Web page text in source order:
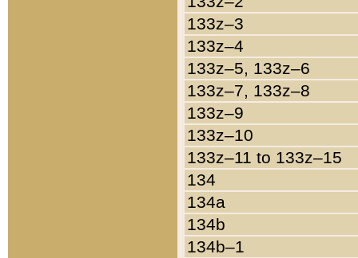
133z–3
133z–4
133z–5, 133z–6
133z–7, 133z–8
133z–9
133z–10
133z–11 to 133z–15
134
134a
134b
134b–1